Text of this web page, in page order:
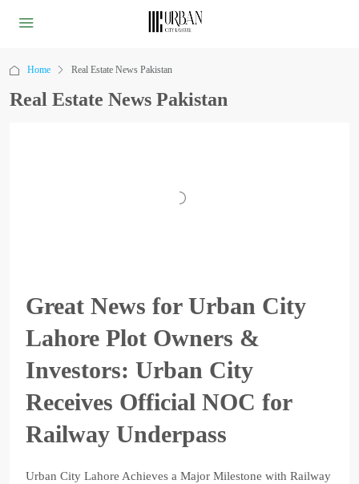
Home Real Estate News Pakistan
Real Estate News Pakistan
Great News for Urban City
Lahore Plot Owners &
Investors: Urban City
Receives Official NOC for
Railway Underpass
Urban City Lahore Achieves a Major Milestone with Railway